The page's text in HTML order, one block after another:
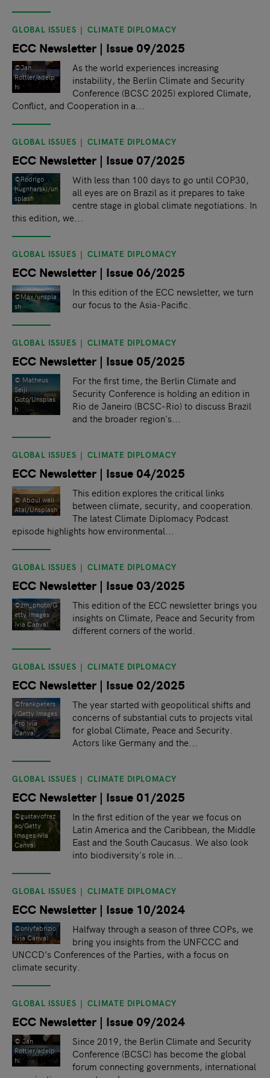
GLOBAL ISSUES CLIMATE DIPLOMACY
ECC Newsletter | Issue 09/2025
©Jan
Rottler/adelp
hi
As the world experiences increasing
instability, the Berlin Climate and Security
Conference (BCSC 2025) explored Climate,
Conflict, and Cooperation in a...
GLOBAL ISSUES CLIMATE DIPLOMACY
ECC Newsletter | Issue 07/2025
©Rodrigo
Kugnharski/un
splash
With less than 100 days to go until COP30,
all eyes are on Brazil as it prepares to take
centre stage in global climate negotiations. In
this edition, we...
GLOBAL ISSUES CLIMATE DIPLOMACY
ECC Newsletter | Issue 06/2025
©Max/unspla
sh
In this edition of the ECC newsletter, we turn
our focus to the Asia-Pacific.
GLOBAL ISSUES CLIMATE DIPLOMACY
ECC Newsletter | Issue 05/2025
© Matheus
Seiji
Goto/Unsplas
h
For the first time, the Berlin Climate and
Security Conference is holding an edition in
Rio de Janeiro (BCSC-Rio) to discuss Brazil
and the broader region's...
GLOBAL ISSUES CLIMATE DIPLOMACY
ECC Newsletter | Issue 04/2025
© Abdul wali
Atal/Unsplash
This edition explores the critical links
between climate, security, and cooperation.
The latest Climate Diplomacy Podcast
episode highlights how environmental...
GLOBAL ISSUES CLIMATE DIPLOMACY
ECC Newsletter | Issue 03/2025
©zm_photo/G
etty Images
(via Canva)
This edition of the ECC newsletter brings you
insights on Climate, Peace and Security from
different corners of the world.
GLOBAL ISSUES CLIMATE DIPLOMACY
ECC Newsletter | Issue 02/2025
©frankpeters
/Getty Images
Pro (via
Canva)
The year started with geopolitical shifts and
concerns of substantial cuts to projects vital
for global Climate, Peace and Security.
Actors like Germany and the...
GLOBAL ISSUES CLIMATE DIPLOMACY
ECC Newsletter | Issue 01/2025
©gustavofraz
ao/Getty
Images (via
Canva)
In the first edition of the year we focus on
Latin America and the Caribbean, the Middle
East and the South Caucasus. We also look
into biodiversity's role in...
GLOBAL ISSUES CLIMATE DIPLOMACY
ECC Newsletter | Issue 10/2024
©onlyfabrizio
(via Canva)
Halfway through a season of three COPs, we
bring you insights from the UNFCCC and
UNCCD’s Conferences of the Parties, with a focus on
climate security.
GLOBAL ISSUES CLIMATE DIPLOMACY
ECC Newsletter | Issue 09/2024
© Jan
Rottler/adelp
hi
Since 2019, the Berlin Climate and Security
Conference (BCSC) has become the global
forum connecting governments, international